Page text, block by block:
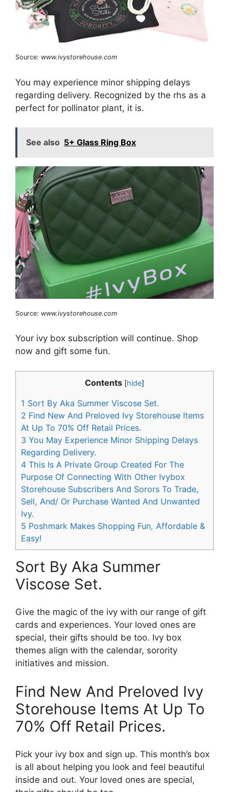
Source: www.ivystorehouse.com
You may experience minor shipping delays
regarding delivery. Recognized by the rhs as a
perfect for pollinator plant, it is.
See also 5+ Glass Ring Box
Source: www.ivystorehouse.com
Your ivy box subscription will continue. Shop
now and gift some fun.
Contents [hide]
1 Sort By Aka Summer Viscose Set.
2 Find New And Preloved Ivy Storehouse Items
At Up To 70% Off Retail Prices.
3 You May Experience Minor Shipping Delays
Regarding Delivery.
4 This Is A Private Group Created For The
Purpose Of Connecting With Other Ivybox
Storehouse Subscribers And Sorors To Trade,
Sell, And/ Or Purchase Wanted And Unwanted
Ivy.
5 Poshmark Makes Shopping Fun, Affordable &
Easy!
Sort By Aka Summer
Viscose Set.
Give the magic of the ivy with our range of gift
cards and experiences. Your loved ones are
special, their gifts should be too. Ivy box
themes align with the calendar, sorority
initiatives and mission.
Find New And Preloved Ivy
Storehouse Items At Up To
70% Off Retail Prices.
Pick your ivy box and sign up. This month’s box
is all about helping you look and feel beautiful
inside and out. Your loved ones are special,